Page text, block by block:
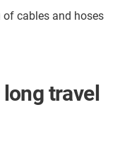
cables and hoses
travel